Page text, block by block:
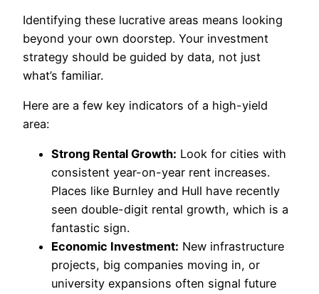
Identifying these lucrative areas means looking
beyond your own doorstep. Your investment
strategy should be guided by data, not just
what’s familiar.
Here are a few key indicators of a high-yield
area:
Strong Rental Growth: Look for cities with
consistent year-on-year rent increases.
Places like Burnley and Hull have recently
seen double-digit rental growth, which is a
fantastic sign.
Economic Investment: New infrastructure
projects, big companies moving in, or
university expansions often signal future